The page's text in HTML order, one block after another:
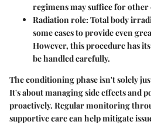
regimens may suffice for
Radiation role:Total body
some cases to provide even
However, this procedure has
be handled carefully.
The conditioning phase isn't solely
It's about managing side effects and
proactively. Regular monitoring
supportive care can help mitigate